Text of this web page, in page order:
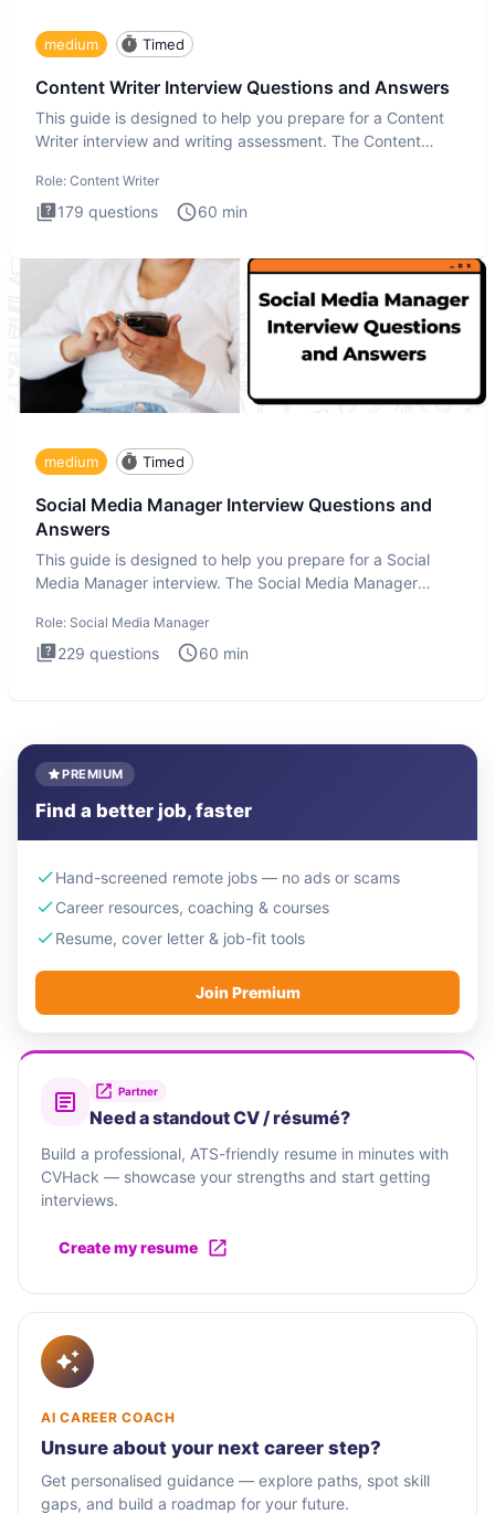
medium Timed
Content Writer Interview Questions and Answers
This guide is designed to help you prepare for a Content
Writer interview and writing assessment. The Content
Role: Content Writer
179 questions 60 min
medium Timed
Social Media Manager Interview Questions and
Answers
This guide is designed to help you prepare for a Social
Media Manager interview. The Social Media Manager
Role: Social Media Manager
229 questions 60 min
PREMIUM
Find a better job, faster
Hand-screened remote jobs — no ads or scams
Career resources, coaching & courses
Resume, cover letter & job-fit tools
Join Premium
Partner
Need a standout CV / résumé?
Build a professional, ATS-friendly resume in minutes with
CVHack — showcase your strengths and start getting
interviews.
Create my resume
AI CAREER COACH
Unsure about your next career step?
Get personalised guidance — explore paths, spot skill
gaps, and build a roadmap for your future.